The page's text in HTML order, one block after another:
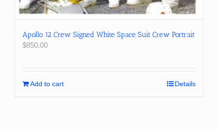
Apollo 12 Crew Signed White Space Suit Crew Portrait
$850.00
Add to cart Details